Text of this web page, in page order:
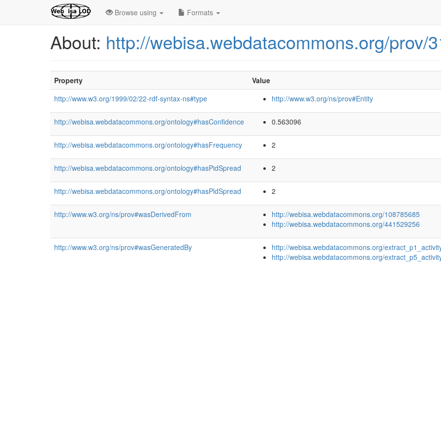
Browse using Formats
About: http://webisa.webdatacommons.org/prov/
Property
Value
http://www.w3.org/1999/02/22-rdf-syntax-ns#type
http://www.w3.org/ns/prov#Entity
http://webisa.webdatacommons.org/ontology#hasConfidence 0.563096
http://webisa.webdatacommons.org/ontology#hasFrequency 2
http://webisa.webdatacommons.org/ontology#hasPidSpread 2
http://webisa.webdatacommons.org/ontology#hasPldSpread 2
http://www.w3.org/ns/prov#wasDerivedFrom
http://webisa.webdatacommons.org/108785685
http://webisa.webdatacommons.org/441529256
http://www.w3.org/ns/prov#wasGeneratedBy
http://webisa.webdatacommons.org/
http://webisa.webdatacommons.org/